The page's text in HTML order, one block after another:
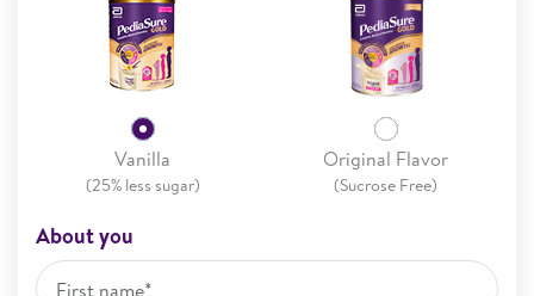
Vanilla
(25% less sugar)
Original Flavor
(Sucrose Free)
About you